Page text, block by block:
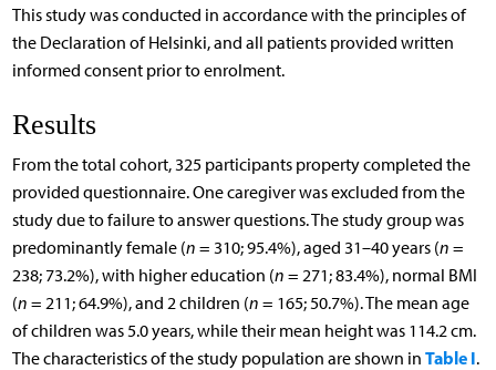
This study was conducted in accordance with the principles of
the Declaration of Helsinki, and all patients provided written
informed consent prior to enrolment.
Results
From the total cohort, 325 participants property completed the
provided questionnaire. One caregiver was excluded from the
study due to failure to answer questions. The study group was
predominantly female (n = 310; 95.4%), aged 31–40 years (n =
238; 73.2%), with higher education (n = 271; 83.4%), normal BMI
(n = 211; 64.9%), and 2 children (n = 165; 50.7%). The mean age
of children was 5.0 years, while their mean height was 114.2 cm.
The characteristics of the study population are shown in Table I.